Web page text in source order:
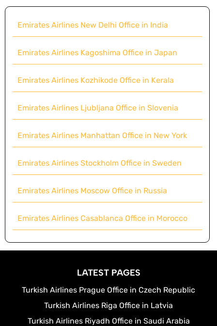
Emirates Airlines New Delhi Office in India
Emirates Airlines Kagoshima Office in Japan
Emirates Airlines Kozhikode Office in Kerala
Emirates Airlines Ljubljana Office in Slovenia
Emirates Airlines Manhattan Office in New York
Emirates Airlines Stockholm Office in Sweden
Emirates Airlines Moscow Office in Russia
Emirates Airlines Casablanca Office in Morocco
LATEST PAGES
Turkish Airlines Prague Office in Czech Republic
Turkish Airlines Riga Office in Latvia
Turkish Airlines Riyadh Office in Saudi Arabia